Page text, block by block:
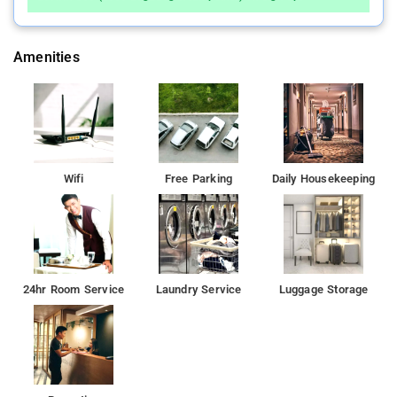
Amenities
Wifi Free Parking Daily Housekeeping
24hr Room Service Laundry Service Luggage Storage